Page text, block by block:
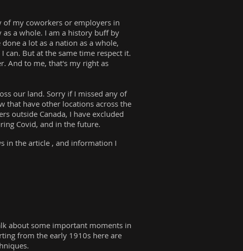
of my coworkers or employers in
as a whole. I am a history buff by
a lot as a nation as a whole,
But at the same time respect it.
And to me, that's my right as
our land. Sorry if I missed any of
that have other locations across the
outside Canada, I have excluded
Covid, and in the future.
in the article , and information I
about some important moments in
from the early 1910s here are